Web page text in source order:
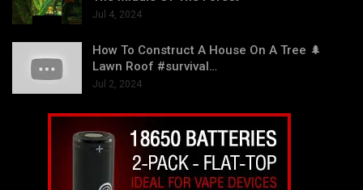
Jul 4, 2024
How To Construct A House On A Tree 🌲
Lawn Roof #survival…
Jul 2, 2024